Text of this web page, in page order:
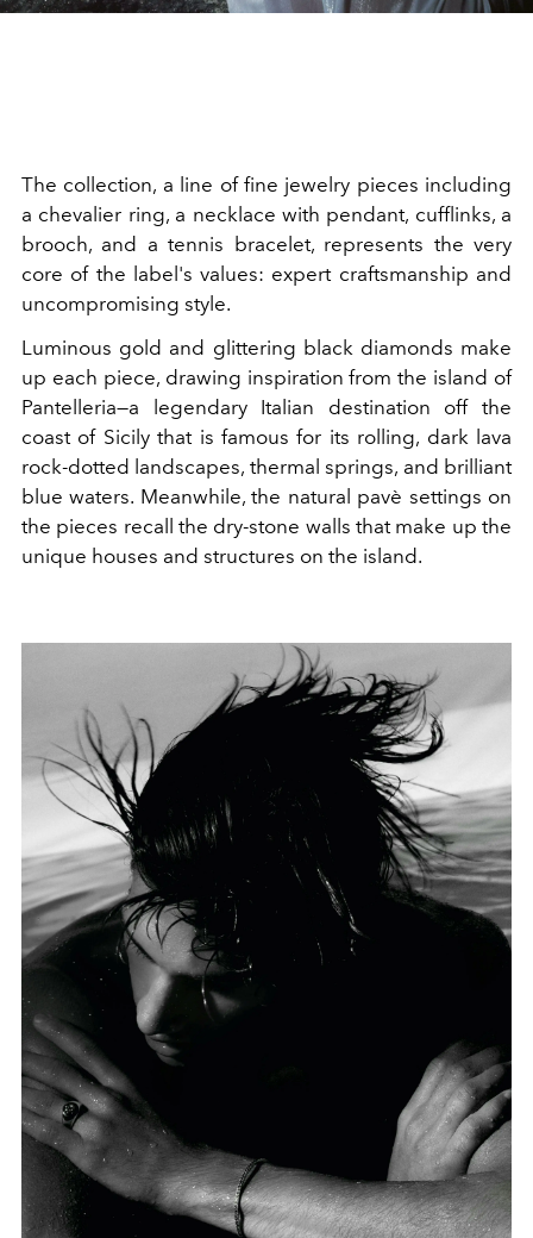
The collection, a line of fine jewelry pieces including
a chevalier ring, a necklace with pendant, cufflinks, a
brooch, and a tennis bracelet, represents the very
core of the label's values: expert craftsmanship and
uncompromising style.
Luminous gold and glittering black diamonds make
up each piece, drawing inspiration from the island of
Pantelleria—a legendary Italian destination off the
coast of Sicily that is famous for its rolling, dark lava
rock-dotted landscapes, thermal springs, and brilliant
blue waters. Meanwhile, the natural pavè settings on
the pieces recall the dry-stone walls that make up the
unique houses and structures on the island.